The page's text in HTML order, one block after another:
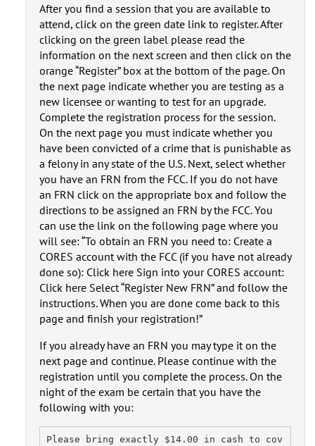
After you find a session that you are available to
attend, click on the green date link to register. After
clicking on the green label please read the
information on the next screen and then click on the
orange “Register” box at the bottom of the page. On
the next page indicate whether you are testing as a
new licensee or wanting to test for an upgrade.
Complete the registration process for the session.
On the next page you must indicate whether you
have been convicted of a crime that is punishable as
a felony in any state of the U.S. Next, select whether
you have an FRN from the FCC. If you do not have
an FRN click on the appropriate box and follow the
directions to be assigned an FRN by the FCC. You
can use the link on the following page where you
will see: “To obtain an FRN you need to: Create a
CORES account with the FCC (if you have not already
done so): Click here Sign into your CORES account:
Click here Select “Register New FRN” and follow the
instructions. When you are done come back to this
page and finish your registration!”
If you already have an FRN you may type it on the
next page and continue. Please continue with the
registration until you complete the process. On the
night of the exam be certain that you have the
following with you:
Please bring exactly $14.00 in cash to cov